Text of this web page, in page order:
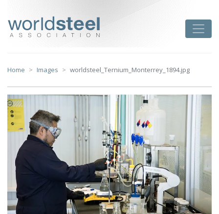
content
Home Images worldsteel_Ternium_Monterrey_1894.jpg